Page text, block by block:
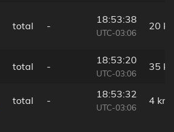
total -
18:53:38
UTC-03:06
20
total -
18:53:20
UTC-03:06
35
total -
18:53:32
UTC-03:06
4 km